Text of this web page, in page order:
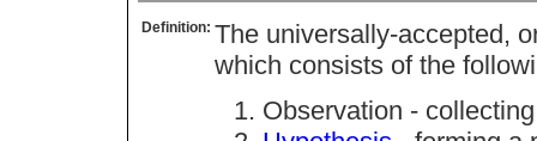
Definition: The universally-accepted,
which consists of the
Observation -